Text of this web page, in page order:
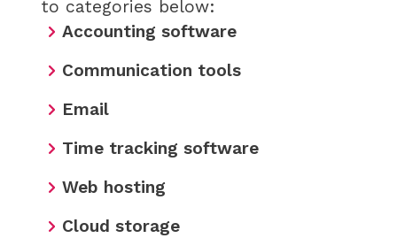
to categories below:
Accounting software
Communication tools
Email
Time tracking software
Web hosting
Cloud storage